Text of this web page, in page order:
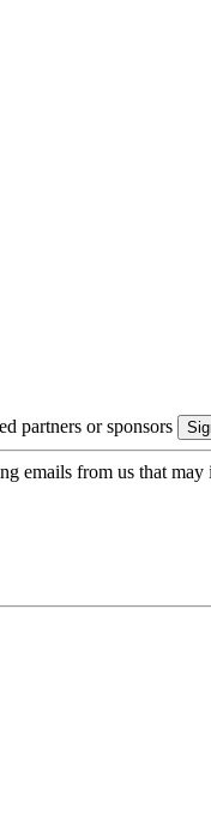
partners or sponsors
emails from us that